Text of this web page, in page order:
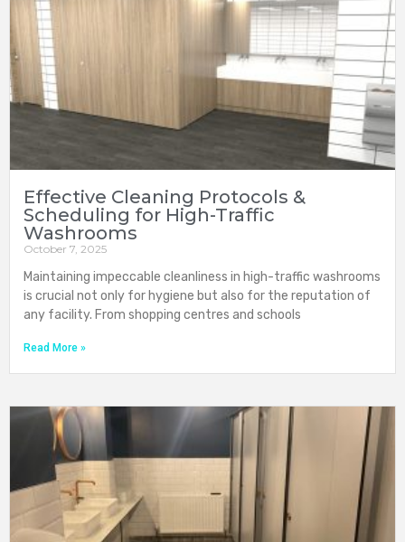
Effective Cleaning Protocols &
Scheduling for High-Traffic
Washrooms
October 7, 2025
Maintaining impeccable cleanliness in high-traffic washrooms
is crucial not only for hygiene but also for the reputation of
any facility. From shopping centres and schools
Read More »